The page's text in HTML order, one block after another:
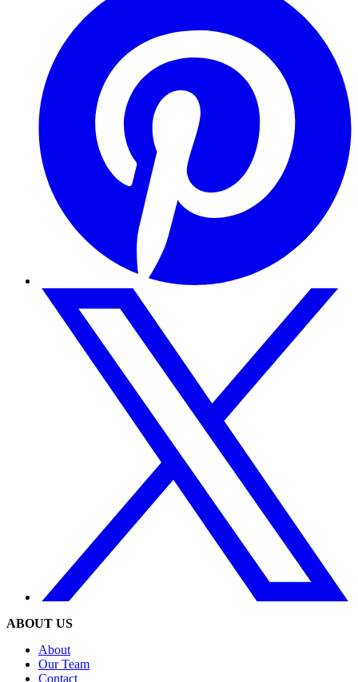
ABOUT US
About
Our Team
Contact